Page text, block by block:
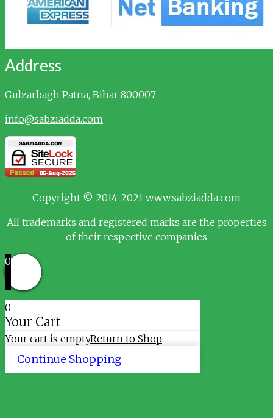
Address
Gulzarbagh Patna, Bihar 800007
info@sabziadda.com
Copyright © 2014-2021 www.sabziadda.com
All trademarks and registered marks are the properties
of their respective companies
0
0
Your Cart
Your cart is emptyReturn to Shop
Continue Shopping